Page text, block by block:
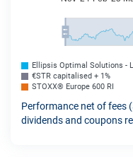
Ellipsis Optimal Solutions -
€STR capitalised + 1%
STOXX® Europe 600 RI
Performance net of fees
dividends and coupons